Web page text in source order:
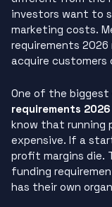
investors want to
marketing costs.
requirements
acquire customers
One of the biggest
requirements 2026
know that running
expensive. If a
profit margins die.
funding
has their own